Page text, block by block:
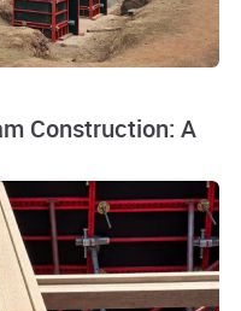
Construction: A